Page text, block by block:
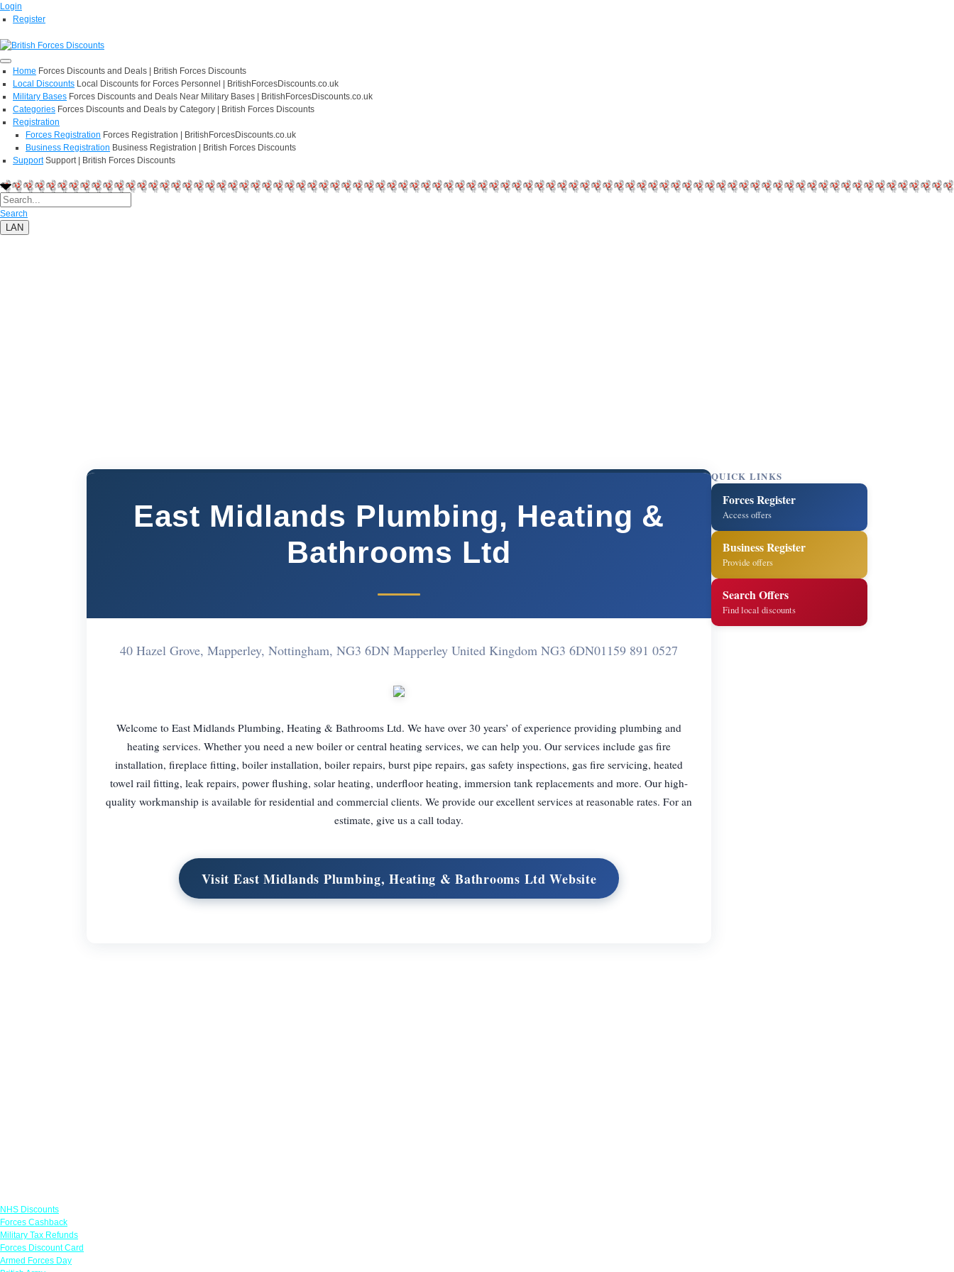
Login
Register
Home Forces Discounts and Deals | British Forces Discounts
Local Discounts Local Discounts for Forces Personnel | BritishForcesDiscounts.co.uk
Military Bases Forces Discounts and Deals Near Military Bases | BritishForcesDiscounts.co.uk
Categories Forces Discounts and Deals by Category | British Forces Discounts
Registration
Forces Registration Forces Registration | BritishForcesDiscounts.co.uk
Business Registration Business Registration | British Forces Discounts
Support Support | British Forces Discounts
Search
LAN
East Midlands Plumbing, Heating &
Bathrooms Ltd
40 Hazel Grove, Mapperley, Nottingham, NG3 6DN Mapperley United Kingdom NG3 6DN01159 891 0527
Welcome to East Midlands Plumbing, Heating & Bathrooms Ltd. We have over 30 years’ of experience providing plumbing and
heating services. Whether you need a new boiler or central heating services, we can help you. Our services include gas fire
installation, fireplace fitting, boiler installation, boiler repairs, burst pipe repairs, gas safety inspections, gas fire servicing, heated
towel rail fitting, leak repairs, power flushing, solar heating, underfloor heating, immersion tank replacements and more. Our high-
quality workmanship is available for residential and commercial clients. We provide our excellent services at reasonable rates. For an
estimate, give us a call today.
Visit East Midlands Plumbing, Heating & Bathrooms Ltd Website
QUICK LINKS
Forces Register
Access offers
Business Register
Provide offers
Search Offers
Find local discounts
NHS Discounts
Forces Cashback
Military Tax Refunds
Forces Discount Card
Armed Forces Day